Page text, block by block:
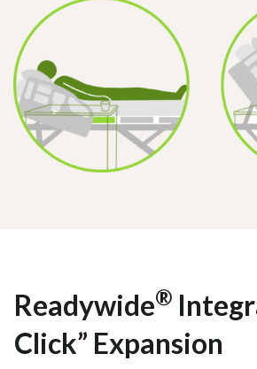
Readywide®
Click” Expansion